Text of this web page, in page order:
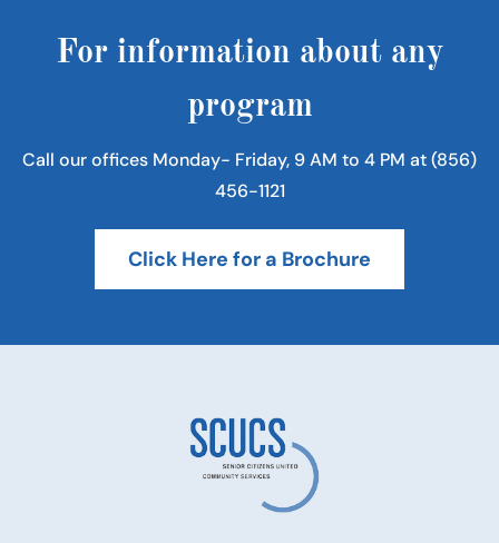
For information about any
program
Call our offices Monday- Friday, 9 AM to 4 PM at (856)
456-1121
Click Here for a Brochure